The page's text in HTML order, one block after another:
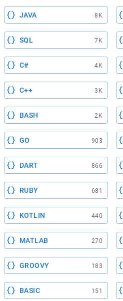
JAVA 8K
SQL 7K
C# 4K
C++ 3K
BASH 2K
GO 903
DART 866
RUBY 681
KOTLIN 440
MATLAB 270
GROOVY 183
BASIC 151